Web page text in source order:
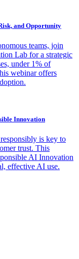
and Opportunity
teams, join
Lab for a strategic
under 1% of
webinar offers
Innovation
is key to
trust. This
AI Innovation
effective AI use.